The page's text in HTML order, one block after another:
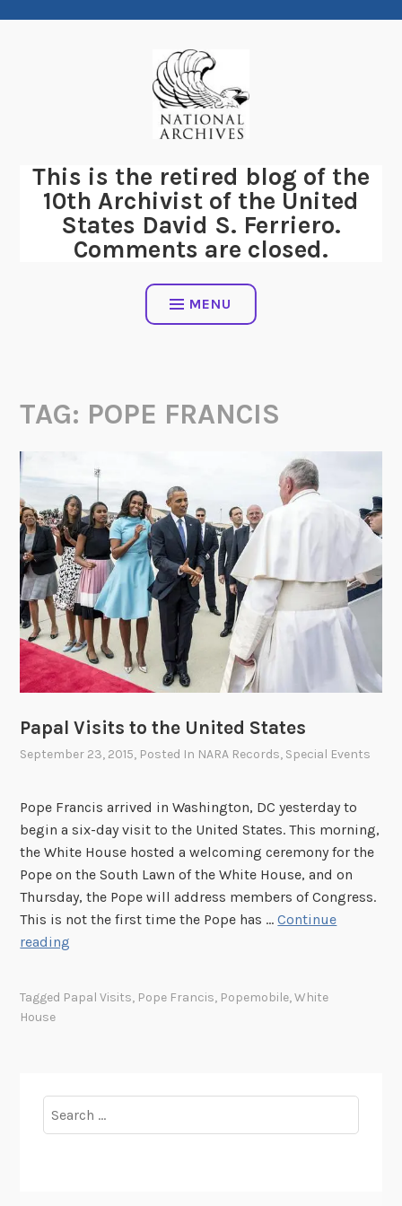
This is the retired blog of the
10th Archivist of the United
States David S. Ferriero.
Comments are closed.
MENU
TAG: POPE FRANCIS
Papal Visits to the United States
September 23, 2015, Posted In NARA Records, Special Events
Pope Francis arrived in Washington, DC yesterday to
begin a six-day visit to the United States. This morning,
the White House hosted a welcoming ceremony for the
Pope on the South Lawn of the White House, and on
Thursday, the Pope will address members of Congress.
This is not the first time the Pope has …Continue
reading
s
i
Tagged Papal Visits, Pope Francis, Popemobile,White
House
for: